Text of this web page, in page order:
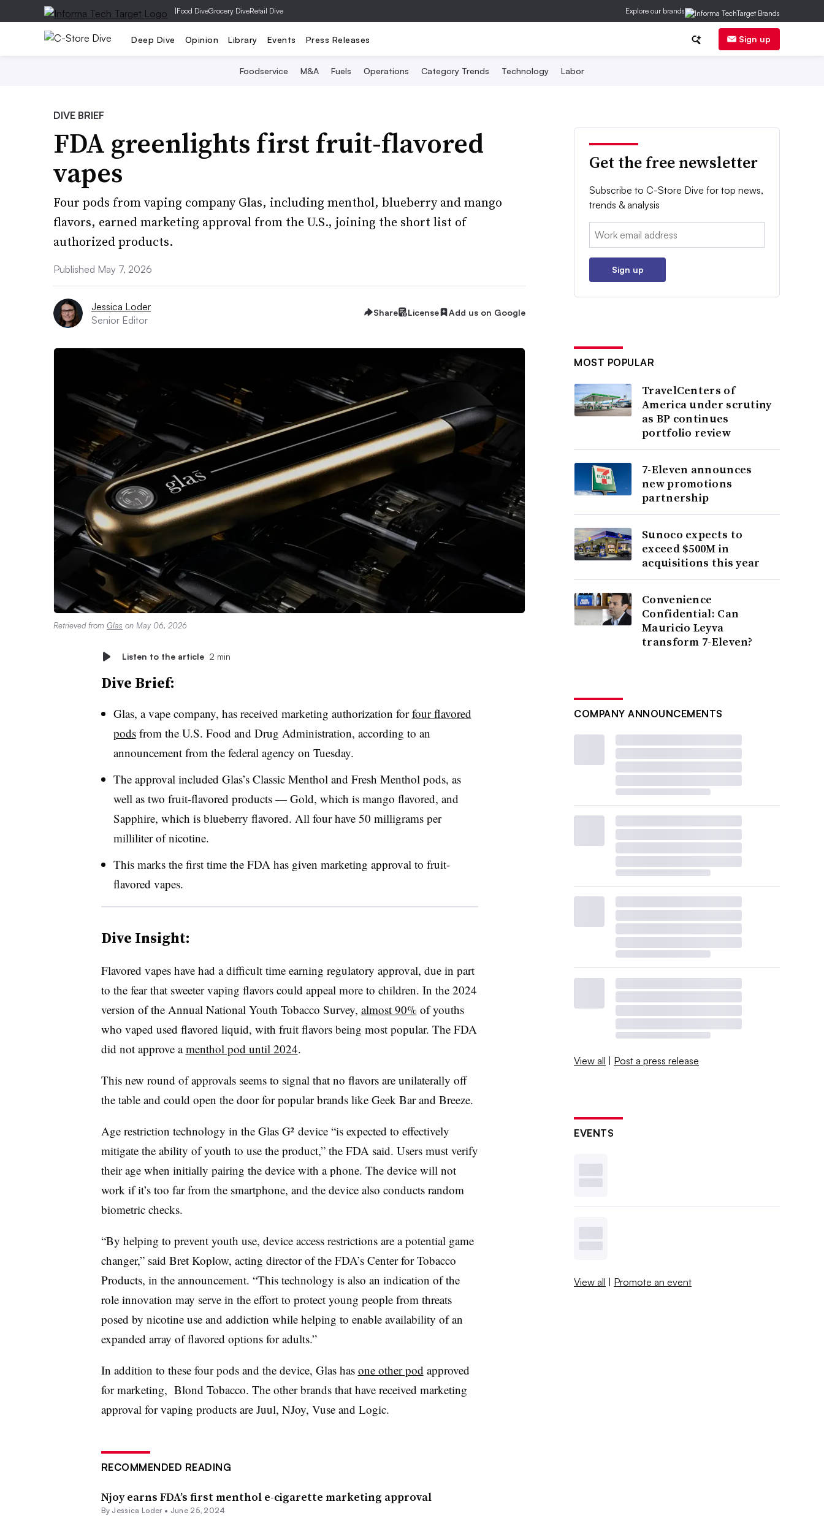
|Food DiveGrocery DiveRetail Dive Explore our brands
Deep Dive Opinion Library Events Press Releases Sign up
Foodservice M&A Fuels Operations Category Trends Technology Labor
DIVE BRIEF
FDA greenlights first fruit-flavored
vapes
Four pods from vaping company Glas, including menthol, blueberry and mango
flavors, earned marketing approval from the U.S., joining the short list of
authorized products.
Published May 7, 2026
Jessica Loder
Senior Editor
Share License Add us on Google
Retrieved from Glas on May 06, 2026
Listen to the article 2 min
Dive Brief:
Glas, a vape company, has received marketing authorization forfour flavored
podsfrom the U.S. Food and Drug Administration, according to an
announcement from the federal agency on Tuesday.
The approval included Glas’s Classic Menthol and Fresh Menthol pods, as
well as two fruit-flavored products — Gold, which is mango flavored, and
Sapphire, which is blueberry flavored. All four have 50 milligrams per
milliliter of nicotine.
This marks the first time the FDA has given marketing approval to fruit-
flavored vapes.
Dive Insight:
Flavored vapes have had a difficult time earning regulatory approval, due in part
to the fear that sweeter vaping flavors could appeal more to children. In the 2024
version of the Annual National Youth Tobacco Survey, almost 90% of youths
who vaped used flavored liquid, with fruit flavors being most popular. The FDA
did not approve amenthol pod until 2024.
This new round of approvals seems to signal that no flavors are unilaterally off
the table and could open the door for popular brands like Geek Bar and Breeze.
Age restriction technology in the Glas G² device “is expected to effectively
mitigate the ability of youth to use the product,” the FDA said. Users must verify
their age when initially pairing the device with a phone. The device will not
work if it’s too far from the smartphone, and the device also conducts random
biometric checks.
“By helping to prevent youth use, device access restrictions are a potential game
changer,” said Bret Koplow, acting director of the FDA’s Center for Tobacco
Products, in the announcement. “This technology is also an indication of the
role innovation may serve in the effort to protect young people from threats
posed by nicotine use and addiction while helping to enable availability of an
expanded array of flavored options for adults.”
In addition to these four pods and the device, Glas has one other pod approved
for marketing, Blond Tobacco. The other brands that have received marketing
approval for vaping products are Juul, NJoy, Vuse and Logic.
RECOMMENDED READING
Njoy earns FDA’s first menthol e-cigarette marketing approval
By Jessica Loder• June 25, 2024
Get the free newsletter
Subscribe to C-Store Dive for top news,
trends & analysis
Email:
Sign up
MOST POPULAR
TravelCenters of
America under scrutiny
as BP continues
portfolio review
7-Eleven announces
new promotions
partnership
Sunoco expects to
exceed $500M in
acquisitions this year
Convenience
Confidential: Can
Mauricio Leyva
transform 7-Eleven?
COMPANY ANNOUNCEMENTS
View all | Post a press release
EVENTS
View all | Promote an event